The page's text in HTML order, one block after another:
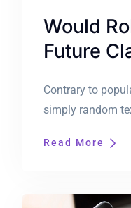
Would
Future
Contrary to
simply random
Read More